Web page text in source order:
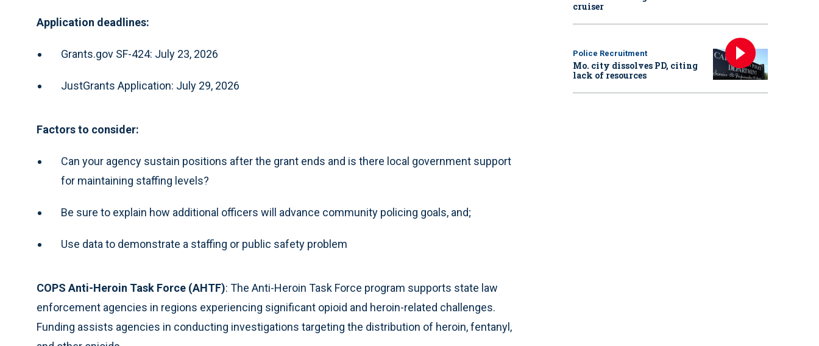
Application deadlines:
Grants.gov SF-424: July 23, 2026
JustGrants Application: July 29, 2026
Factors to consider:
Can your agency sustain positions after the grant ends and is there local government support
for maintaining staffing levels?
Be sure to explain how additional officers will advance community policing goals, and;
Use data to demonstrate a staffing or public safety problem
COPS Anti-Heroin Task Force (AHTF): The Anti-Heroin Task Force program supports state law
enforcement agencies in regions experiencing significant opioid and heroin-related challenges.
Funding assists agencies in conducting investigations targeting the distribution of heroin, fentanyl,
cruiser
Police Recruitment
Mo. city dissolves PD, citing
lack of resources